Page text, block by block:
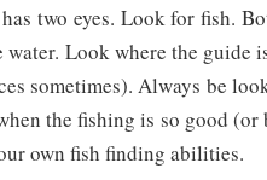
two eyes. Look for fish.
Look where the guide
sometimes). Always be
the fishing is so good (or
own fish finding abilities.